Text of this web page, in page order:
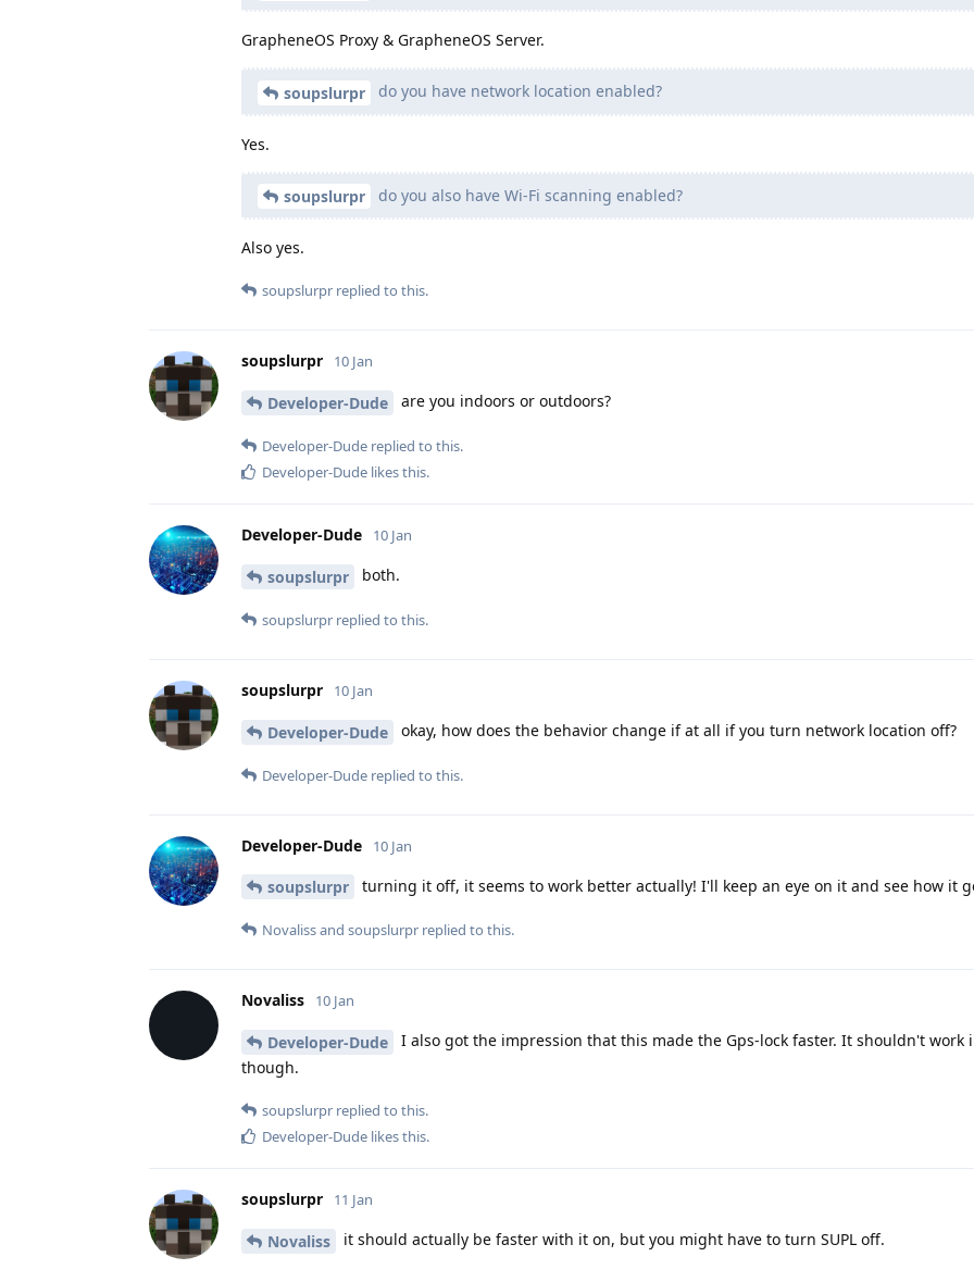
GrapheneOS Proxy & GrapheneOS Server.
soupslurpr do you have network location enabled?
Yes.
soupslurpr do you also have Wi-Fi scanning enabled?
Also yes.
soupslurpr replied to this.
soupslurpr 10 Jan
Developer-Dude are you indoors or outdoors?
Developer-Dude replied to this.
Developer-Dude likes this.
Developer-Dude 10 Jan
soupslurpr both.
soupslurpr replied to this.
soupslurpr 10 Jan
Developer-Dude okay, how does the behavior change if at all if you turn network location off?
Developer-Dude replied to this.
Developer-Dude 10 Jan
soupslurpr turning it off, it seems to work better actually! I'll keep an eye on it and see how it
Novalissand soupslurpr replied to this.
Novaliss 10 Jan
Developer-Dude
I also got the impression that this made the Gps-lock faster. It shouldn't work
though.
soupslurpr replied to this.
Developer-Dude likes this.
soupslurpr 11 Jan
Novaliss it should actually be faster with it on, but you might have to turn SUPL off.